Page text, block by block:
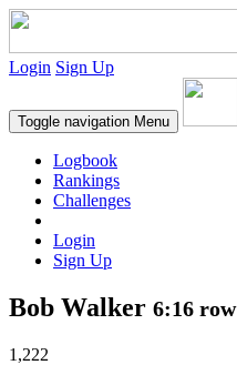
Login Sign Up
Toggle navigation Menu
Logbook
Rankings
Challenges
Login
Sign Up
Bob Walker 6:16 row
1,222